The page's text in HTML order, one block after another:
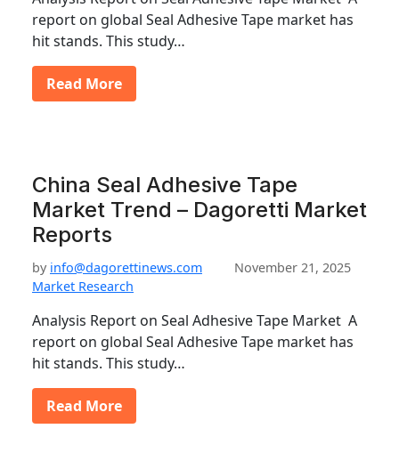
report on global Seal Adhesive Tape market has
hit stands. This study…
Read More
China Seal Adhesive Tape
Market Trend – Dagoretti Market
Reports
by info@dagorettinews.com
November 21, 2025
Market Research
Analysis Report on Seal Adhesive Tape Market A
report on global Seal Adhesive Tape market has
hit stands. This study…
Read More